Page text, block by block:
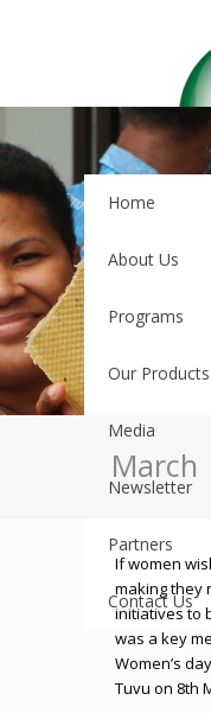
Home
About Us
Programs
Our Products
Media
Newsletter
Partners
Contact Us
March
If women
making they
initiatives to
was a key
Women’s
Tuvu on 8th